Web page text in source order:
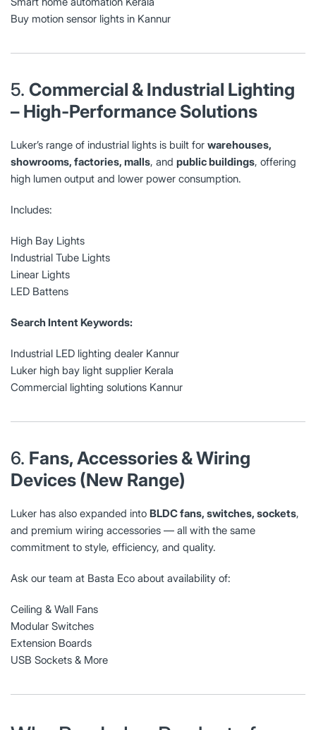
Buy motion sensor lights in Kannur
5. Commercial & Industrial Lighting
– High-Performance Solutions
Luker’s range of industrial lights is built for warehouses,
showrooms, factories, malls, and public buildings, offering
high lumen output and lower power consumption.
Includes:
High Bay Lights
Industrial Tube Lights
Linear Lights
LED Battens
Search Intent Keywords:
Industrial LED lighting dealer Kannur
Luker high bay light supplier Kerala
Commercial lighting solutions Kannur
6. Fans, Accessories & Wiring
Devices (New Range)
Luker has also expanded into BLDC fans, switches, sockets,
and premium wiring accessories — all with the same
commitment to style, efficiency, and quality.
Ask our team at Basta Eco about availability of:
Ceiling & Wall Fans
Modular Switches
Extension Boards
USB Sockets & More